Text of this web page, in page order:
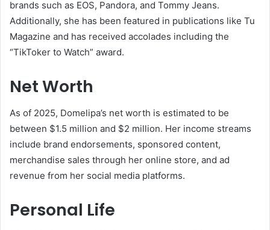
brands such as EOS, Pandora, and Tommy Jeans.
Additionally, she has been featured in publications like Tu
Magazine and has received accolades including the
“TikToker to Watch” award.
Net Worth
As of 2025, Domelipa’s net worth is estimated to be
between $1.5 million and $2 million. Her income streams
include brand endorsements, sponsored content,
merchandise sales through her online store, and ad
revenue from her social media platforms.
Personal Life